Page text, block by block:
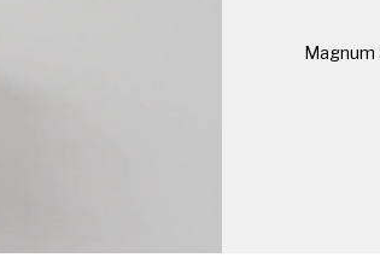
Magnum